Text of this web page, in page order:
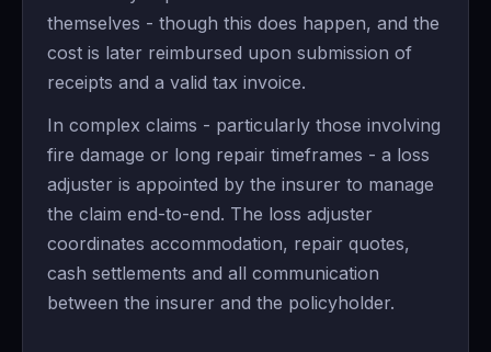
themselves - though this does happen, and the
cost is later reimbursed upon submission of
receipts and a valid tax invoice.
In complex claims - particularly those involving
fire damage or long repair timeframes - a loss
adjuster is appointed by the insurer to manage
the claim end-to-end. The loss adjuster
coordinates accommodation, repair quotes,
cash settlements and all communication
between the insurer and the policyholder.